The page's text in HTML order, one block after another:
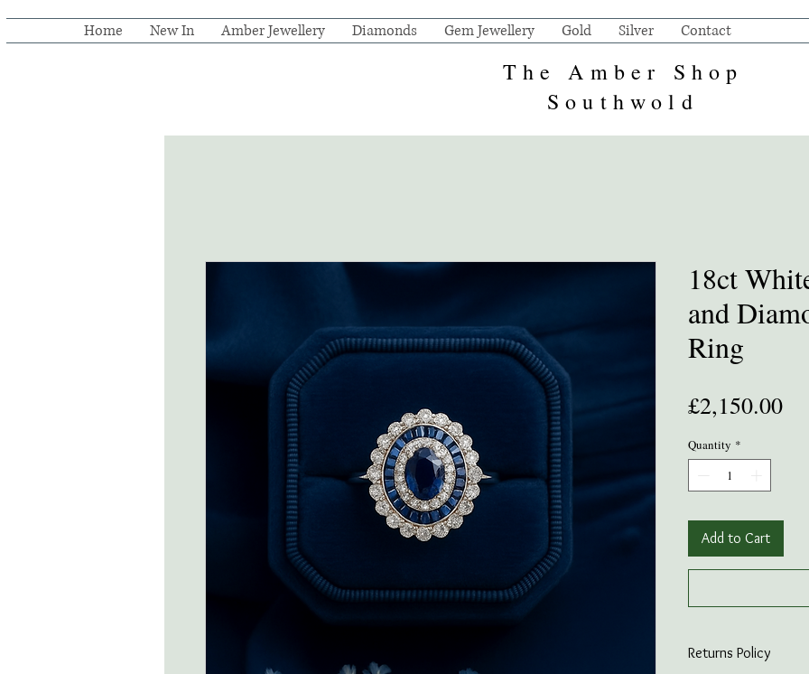
Home New In Amber Jewellery Diamonds Gem Jewellery Gold Silver Contact
The Amber Shop
Southwold
18ct
and
Ring
£2,150.00
Quantity *
Add to Cart
Returns Policy